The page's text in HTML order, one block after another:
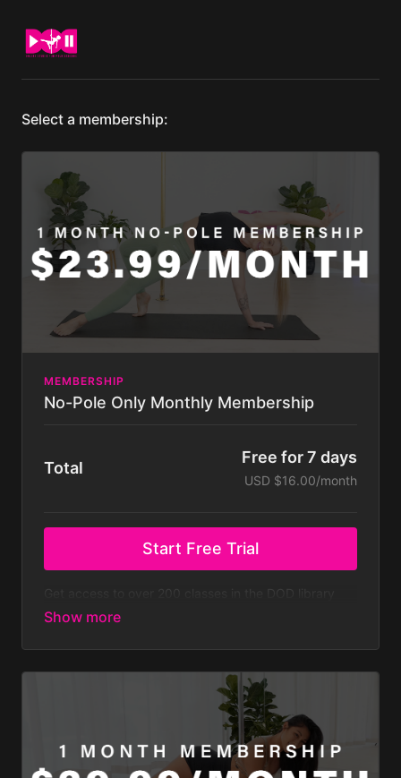
Select a membership:
MEMBERSHIP
No-Pole Only Monthly Membership
Total
Free for 7 days
USD $16.00/month
Start Free Trial
that don't require a pole, with new classes regularly
week! Does not include all challenges.